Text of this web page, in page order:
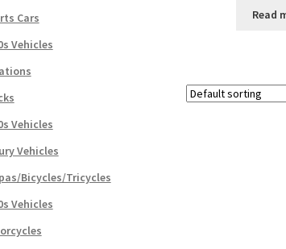
Read
Cars
Vehicles
Vehicles
Vehicles
Bicycles/Tricycles
Vehicles